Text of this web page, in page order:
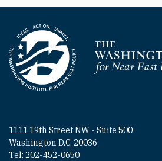
Homepage
1111 19th Street NW - Suite 500
Washington D.C. 20036
Tel: 202-452-0650